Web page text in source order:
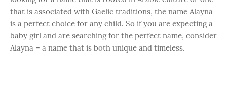
that is associated with Gaelic traditions, the name Alayna
is a perfect choice for any child. So if you are expecting a
baby girl and are searching for the perfect name, consider
Alayna – a name that is both unique and timeless.